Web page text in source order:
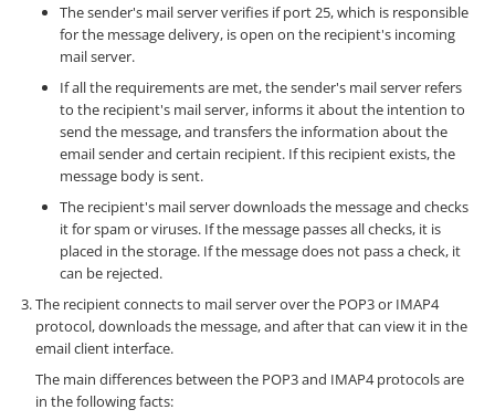
The sender's mail server verifies if port 25, which is responsible
for the message delivery, is open on the recipient's incoming
mail server.
If all the requirements are met, the sender's mail server refers
to the recipient's mail server, informs it about the intention to
send the message, and transfers the information about the
email sender and certain recipient. If this recipient exists, the
message body is sent.
The recipient's mail server downloads the message and checks
it for spam or viruses. If the message passes all checks, it is
placed in the storage. If the message does not pass a check, it
can be rejected.
The recipient connects to mail server over the POP3 or IMAP4
protocol, downloads the message, and after that can view it in the
email client interface.
The main differences between the POP3 and IMAP4 protocols are
in the following facts: